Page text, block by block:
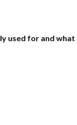
used for and what